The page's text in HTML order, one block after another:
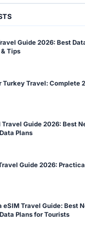
Guide 2026: Best
Tips
Turkey Travel: Complete
Travel Guide 2026: Best
Plans
Guide 2026:
eSIM Travel Guide: Best
Plans for Tourists